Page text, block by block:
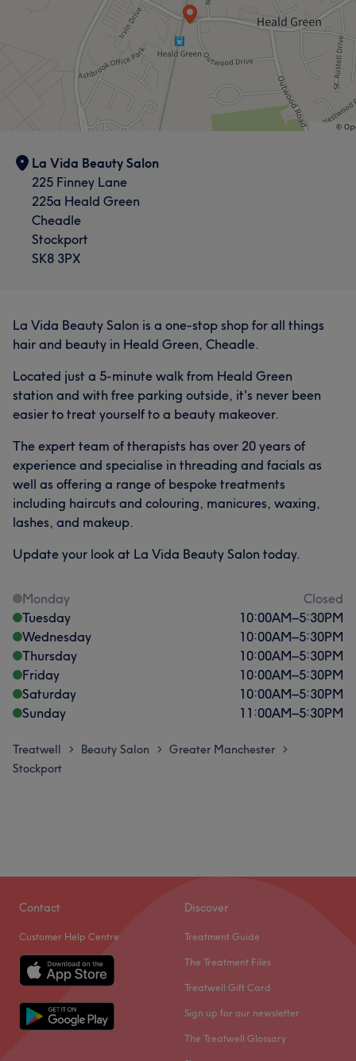
La Vida Beauty Salon
225 Finney Lane
225a Heald Green
Cheadle
Stockport
SK8 3PX
La Vida Beauty Salon is a one-stop shop for all things
hair and beauty in Heald Green, Cheadle.
Located just a 5-minute walk from Heald Green
station and with free parking outside, it's never been
easier to treat yourself to a beauty makeover.
The expert team of therapists has over 20 years of
experience and specialise in threading and facials as
well as offering a range of bespoke treatments
including haircuts and colouring, manicures, waxing,
lashes, and makeup.
Update your look at La Vida Beauty Salon today.
Monday
Closed
Tuesday
10:00AM–5:30PM
Wednesday
10:00AM–5:30PM
Thursday
10:00AM–5:30PM
Friday
10:00AM–5:30PM
Saturday
10:00AM–5:30PM
Sunday
11:00AM–5:30PM
Treatwell > Beauty Salon > Greater Manchester >
Stockport
Contact
Customer Help Centre
Discover
Treatment Guide
The Treatment Files
Treatwell Gift Card
Sign up for our newsletter
The Treatwell Glossary